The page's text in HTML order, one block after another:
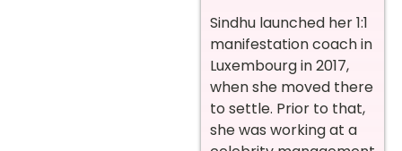
Sindhu launched her 1:1
manifestation coach in
Luxembourg in 2017,
when she moved there
to settle. Prior to that,
she was working at a